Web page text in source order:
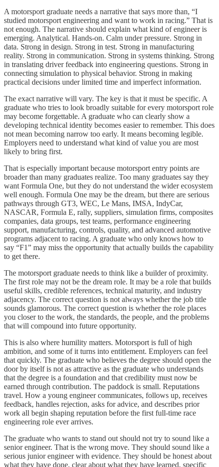
A motorsport graduate needs a narrative that says more than, “I
studied motorsport engineering and want to work in racing.” That is
not enough. The narrative should explain what kind of engineer is
emerging. Analytical. Hands-on. Calm under pressure. Strong in
data. Strong in design. Strong in test. Strong in manufacturing
reality. Strong in communication. Strong in systems thinking. Strong
in translating driver feedback into engineering questions. Strong in
connecting simulation to physical behavior. Strong in making
practical decisions under limited time and imperfect information.
The exact narrative will vary. The key is that it must be specific. A
graduate who tries to look broadly suitable for every motorsport role
may become forgettable. A graduate who can clearly show a
developing technical identity becomes easier to remember. This does
not mean becoming narrow too early. It means becoming legible.
Employers need to understand what kind of value you are most
likely to bring first.
That is especially important because motorsport entry points are
broader than many graduates realize. Too many graduates say they
want Formula One, but they do not understand the wider ecosystem
well enough. Formula One may be the dream, but there are serious
pathways through GT3, WEC, Le Mans, IMSA, IndyCar,
NASCAR, Formula E, rally, suppliers, simulation firms, composites
companies, data groups, test teams, performance engineering
support, manufacturing, controls, quality, and advanced automotive
programs adjacent to racing. A graduate who only knows how to
say “F1” may miss the opportunity that actually builds the capability
to get there.
The motorsport graduate needs to think like a builder of proximity.
The first role may not be the dream role. It may be a role that builds
useful skills, credible references, technical maturity, and industry
adjacency. The correct question is not always whether the job title
sounds glamorous. The correct question is whether the role places
you closer to the work, the standards, the people, and the problems
that will compound into future opportunity.
This is also where humility matters. Motorsport is full of high
ambition, and some of it turns into entitlement. Employers can feel
that quickly. The graduate who believes the degree should open the
door by itself is not as attractive as the graduate who understands
that the degree is a foundation and that credibility must now be
earned through contribution. The paddock is small. Reputations
travel. How a young engineer communicates, follows up, receives
feedback, handles rejection, asks for advice, and describes prior
work all begin shaping reputation before the first full-time race
engineering role ever arrives.
The graduate who wants to stand out should not try to sound like a
senior engineer. That is the wrong move. They should sound like a
serious junior engineer with evidence. They should be honest about
what they have done, clear about what they have learned, specific